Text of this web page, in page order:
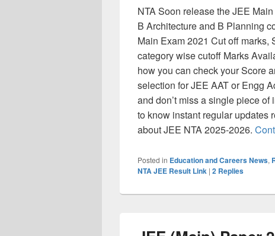
NTA Soon release the JEE
B Architecture and B Planning
Main Exam 2021 Cut off marks,
category wise cutoff Marks
how you can check your Score
selection for JEE AAT or Engg
and don’t miss a single piece
to know instant regular updates
about JEE NTA 2025-2026.
Posted in Education and Careers News,
NTA JEE Result Link | 2 Replies